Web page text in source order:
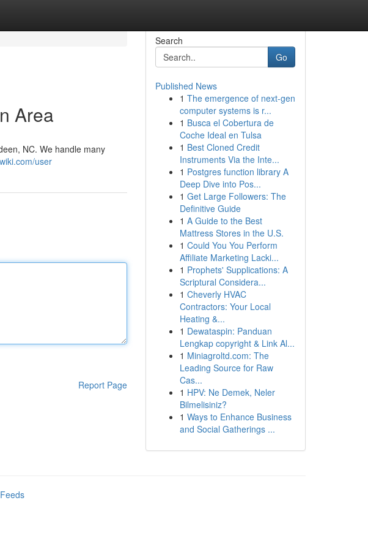
Area
NC. We handle many
user
Report Page
Search
Go
Published News
1 The emergence of next-gen
computer systems is r...
1 Busca el Cobertura de
Coche Ideal en Tulsa
1 Best Cloned Credit
Instruments Via the Inte...
1 Postgres function library A
Deep Dive into Pos...
1 Get Large Followers: The
Definitive Guide
1 A Guide to the Best
Mattress Stores in the U.S.
1 Could You You Perform
Affiliate Marketing Lacki...
1 Prophets' Supplications: A
Scriptural Considera...
1 Cheverly HVAC
Contractors: Your Local
Heating &...
1 Dewataspin: Panduan
Lengkap copyright & Link Al...
1 Miniagroltd.com: The
Leading Source for Raw
Cas...
1 HPV: Ne Demek, Neler
Bilmelisiniz?
1 Ways to Enhance Business
and Social Gatherings ...